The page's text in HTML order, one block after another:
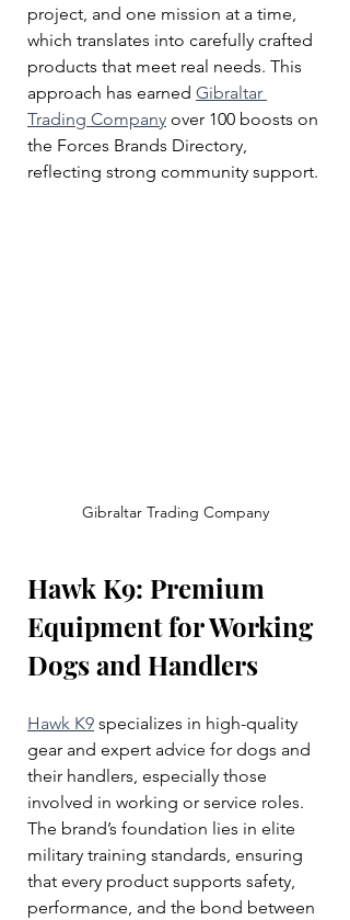
project, and one mission at a time,
which translates into carefully crafted
products that meet real needs. This
approach has earned Gibraltar
Trading Company over 100 boosts on
the Forces Brands Directory,
reflecting strong community support.
Gibraltar Trading Company
Hawk K9: Premium
Equipment for Working
Dogs and Handlers
Hawk K9 specializes in high-quality
gear and expert advice for dogs and
their handlers, especially those
involved in working or service roles.
The brand’s foundation lies in elite
military training standards, ensuring
that every product supports safety,
performance, and the bond between